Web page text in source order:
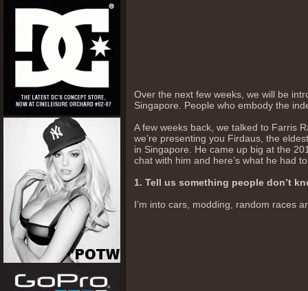
Over the next few weeks, we will be
Singapore. People who embody the
A few weeks back, we talked to Farris
we’re presenting you Firdaus, the
in Singapore. He came up big at the
chat with him and here’s what he had
1. Tell us something people don’t
I’m into cars, modding, random races